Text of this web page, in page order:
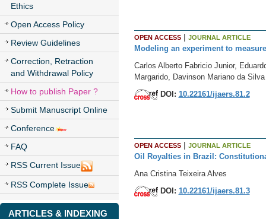
Ethics
Open Access Policy
Review Guidelines
Correction, Retraction
and Withdrawal Policy
How to publish Paper ?
Submit Manuscript Online
Conference
FAQ
RSS Current Issue
RSS Complete Issue
ARTICLES & INDEXING
OPEN ACCESS| JOURNAL ARTICLE
Modeling an experiment to
Carlos Alberto Fabricio Junior,
Margarido, Davinson Mariano da Silva
DOI: 10.22161/ijaers.81.2
OPEN ACCESS| JOURNAL ARTICLE
Oil Royalties in Brazil:
Ana Cristina Teixeira Alves
DOI: 10.22161/ijaers.81.3